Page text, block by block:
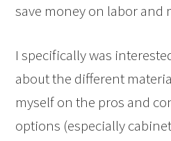
save money on labor and
I specifically was
about the different
myself on the pros and
options (especially